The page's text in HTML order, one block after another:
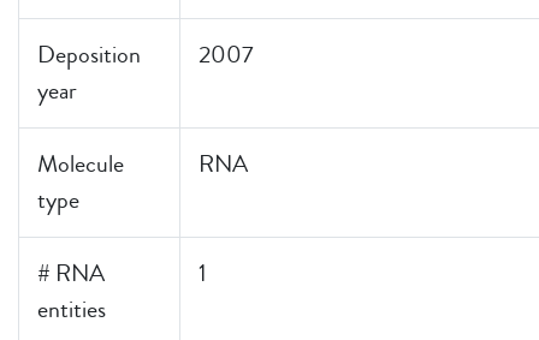
Deposition
year
2007
Molecule
type
RNA
# RNA
entities
1